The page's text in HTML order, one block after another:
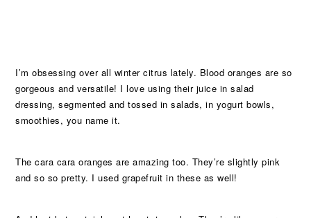
I’m obsessing over all winter citrus lately. Blood oranges are so
gorgeous and versatile! I love using their juice in salad
dressing, segmented and tossed in salads, in yogurt bowls,
smoothies, you name it.
The cara cara oranges are amazing too. They’re slightly pink
and so so pretty. I used grapefruit in these as well!